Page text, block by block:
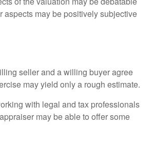
aspects may be positively subjective
seller and a willing buyer agree
may yield only a rough estimate.
with legal and tax professionals
may be able to offer some